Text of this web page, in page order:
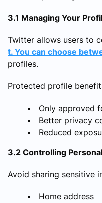
3.1 Managing Your
Twitter allows users to
t. You can choose
profiles.
Protected profile
Only approved
Better privacy
Reduced
3.2 Controlling
Avoid sharing sensitive
Home address